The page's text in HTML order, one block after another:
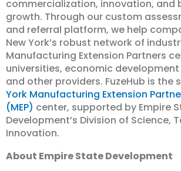
commercialization, innovation, and
growth. Through our custom
and referral platform, we help
New York’s robust network of
Manufacturing Extension Partners
universities, economic
and other providers. FuzeHub is the
York Manufacturing Extension
(MEP) center, supported by Empire
Development’s Division of Science,
Innovation.
About Empire State Development